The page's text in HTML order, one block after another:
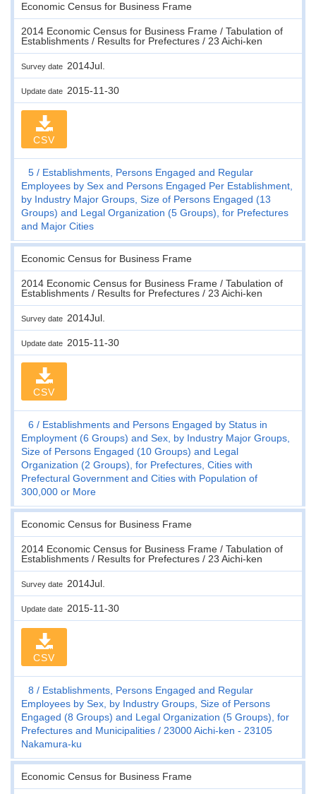
Economic Census for Business Frame
2014 Economic Census for Business Frame / Tabulation of
Establishments / Results for Prefectures / 23 Aichi-ken
Survey date 2014Jul.
Update date 2015-11-30
CSV
5
Establishments, Persons Engaged and Regular
Employees by Sex and Persons Engaged Per Establishment,
by Industry Major Groups, Size of Persons Engaged (13
Groups) and Legal Organization (5 Groups), for Prefectures
and Major Cities
Economic Census for Business Frame
2014 Economic Census for Business Frame / Tabulation of
Establishments / Results for Prefectures / 23 Aichi-ken
Survey date 2014Jul.
Update date 2015-11-30
CSV
6
Establishments and Persons Engaged by Status in
Employment (6 Groups) and Sex, by Industry Major Groups,
Size of Persons Engaged (10 Groups) and Legal
Organization (2 Groups), for Prefectures, Cities with
Prefectural Government and Cities with Population of
300,000 or More
Economic Census for Business Frame
2014 Economic Census for Business Frame / Tabulation of
Establishments / Results for Prefectures / 23 Aichi-ken
Survey date 2014Jul.
Update date 2015-11-30
CSV
8
Establishments, Persons Engaged and Regular
Employees by Sex, by Industry Groups, Size of Persons
Engaged (8 Groups) and Legal Organization (5 Groups), for
Prefectures and Municipalities
23000 Aichi-ken - 23105
Nakamura-ku
Economic Census for Business Frame